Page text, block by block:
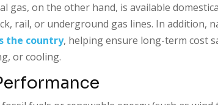
gas, on the other hand, is available
rail, or underground gas lines. In addition,
the country, helping ensure long-term cost
or cooling.